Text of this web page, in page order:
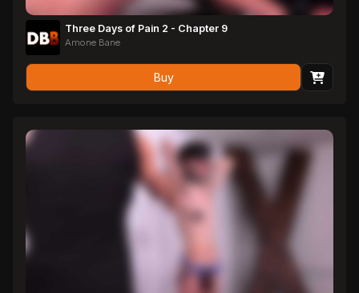
Three Days of Pain 2 - Chapter 9
Amone Bane
Buy